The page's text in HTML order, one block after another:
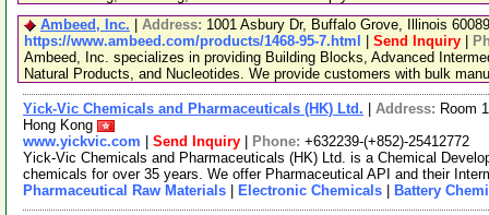
Ambeed, Inc.
Address: 1001 Asbury Dr, Buffalo Grove, Illinois
https://www.ambeed.com/products/1468-95-7.html
Send Inquiry
Ambeed, Inc. specializes in providing Building Blocks, Advanced
Natural Products, and Nucleotides. We provide customers with bulk
Yick-Vic Chemicals and Pharmaceuticals (HK) Ltd. Address: Room
Hong Kong
www.yickvic.com
Send Inquiry Phone: +632239-(+852)-25412772
Yick-Vic Chemicals and Pharmaceuticals (HK) Ltd. is a Chemical
chemicals for over 35 years. We offer Pharmaceutical API and their
Pharmaceutical Raw Materials
Electronic Chemicals Battery